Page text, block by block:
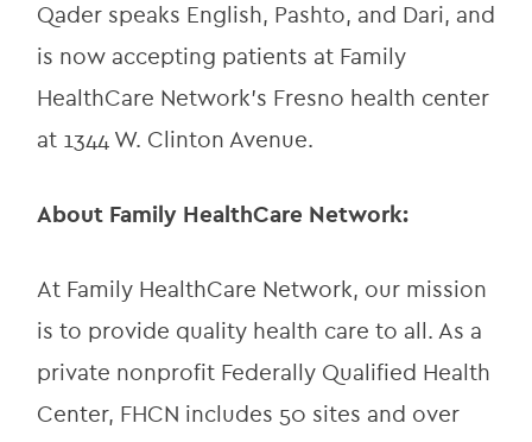
Qader speaks English, Pashto, and Dari, and
is now accepting patients at Family
HealthCare Network’s Fresno health center
at 1344 W. Clinton Avenue.
About Family HealthCare Network:
At Family HealthCare Network, our mission
is to provide quality health care to all. As a
private nonprofit Federally Qualified Health
Center, FHCN includes 50 sites and over